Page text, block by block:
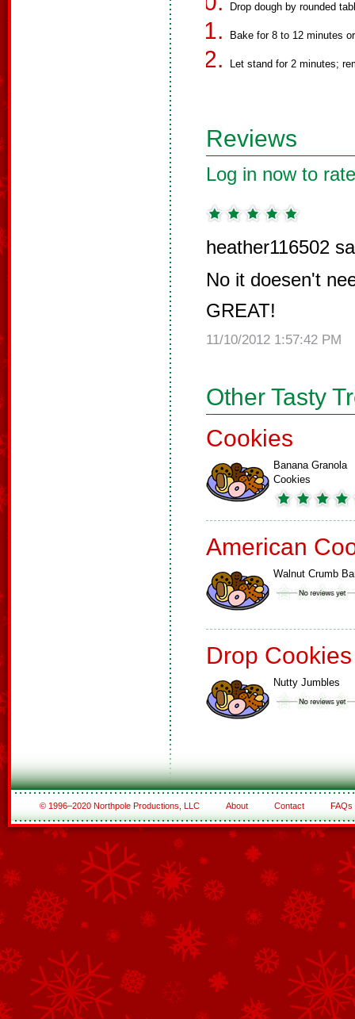
Drop dough by rounded
Bake for 8 to 12 minutes
Let stand for 2 minutes;
Reviews
Log in now to
heather116502
No it doesen't
GREAT!
11/10/2012 1:57:42 PM
Other Tasty
Cookies
Banana Granola
Cookies
American
Walnut Crumb
Drop Cookies
Nutty Jumbles
© 1996–2020 Northpole Productions, LLC About Contact FAQs